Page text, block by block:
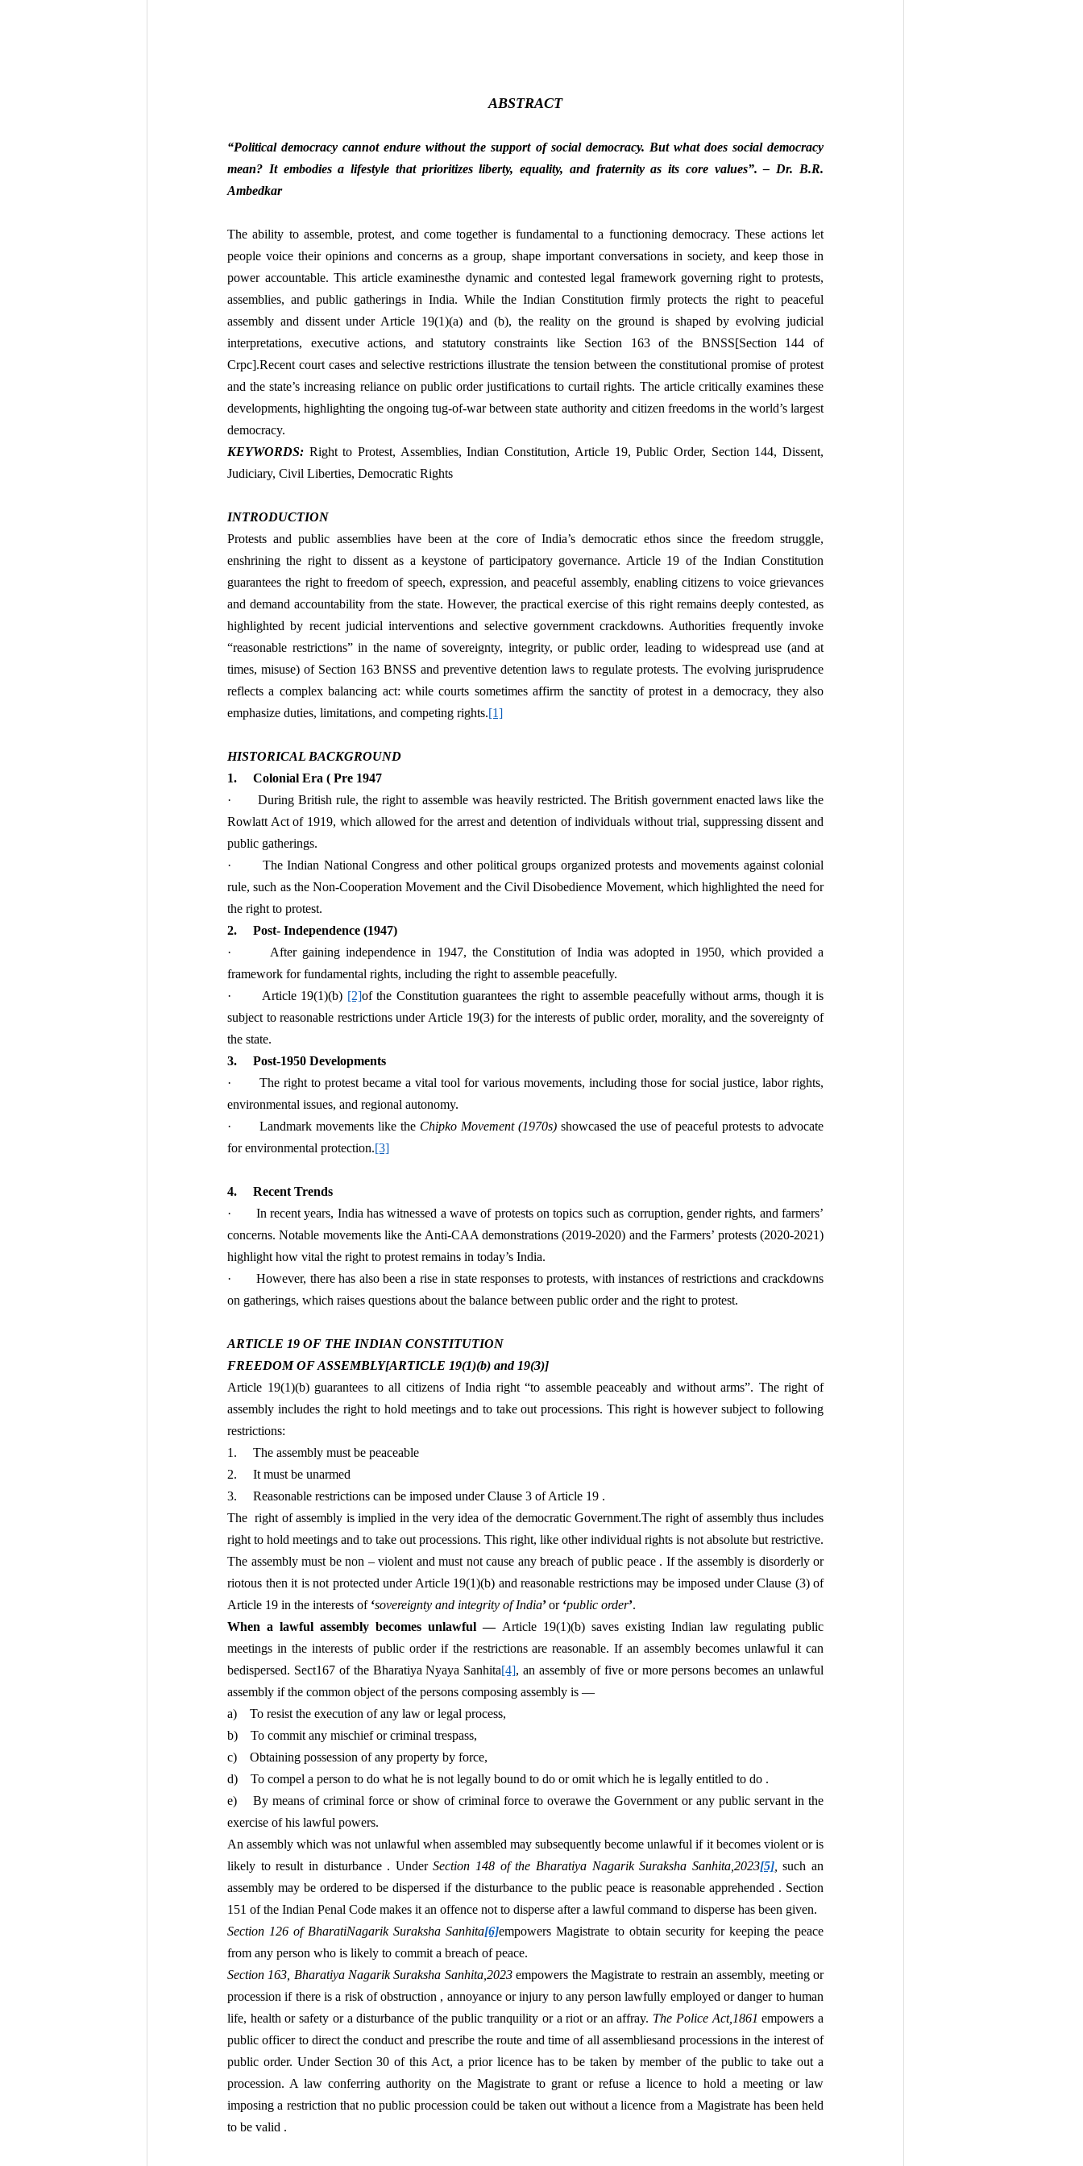
ABSTRACT
“Political democracy cannot endure without the support of social democracy. But what does social democracy
mean? It embodies a lifestyle that prioritizes liberty, equality, and fraternity as its core values”. – Dr. B.R.
Ambedkar
The ability to assemble, protest, and come together is fundamental to a functioning democracy. These actions let
people voice their opinions and concerns as a group, shape important conversations in society, and keep those in
power accountable. This article examinesthe dynamic and contested legal framework governing right to protests,
assemblies, and public gatherings in India. While the Indian Constitution firmly protects the right to peaceful
assembly and dissent under Article 19(1)(a) and (b), the reality on the ground is shaped by evolving judicial
interpretations, executive actions, and statutory constraints like Section 163 of the BNSS[Section 144 of
Crpc].Recent court cases and selective restrictions illustrate the tension between the constitutional promise of protest
and the state’s increasing reliance on public order justifications to curtail rights. The article critically examines these
developments, highlighting the ongoing tug-of-war between state authority and citizen freedoms in the world’s largest
democracy.
KEYWORDS: Right to Protest, Assemblies, Indian Constitution, Article 19, Public Order, Section 144, Dissent,
Judiciary, Civil Liberties, Democratic Rights
INTRODUCTION
Protests and public assemblies have been at the core of India’s democratic ethos since the freedom struggle,
enshrining the right to dissent as a keystone of participatory governance. Article 19 of the Indian Constitution
guarantees the right to freedom of speech, expression, and peaceful assembly, enabling citizens to voice grievances
and demand accountability from the state. However, the practical exercise of this right remains deeply contested, as
highlighted by recent judicial interventions and selective government crackdowns. Authorities frequently invoke
“reasonable restrictions” in the name of sovereignty, integrity, or public order, leading to widespread use (and at
times, misuse) of Section 163 BNSS and preventive detention laws to regulate protests. The evolving jurisprudence
reflects a complex balancing act: while courts sometimes affirm the sanctity of protest in a democracy, they also
emphasize duties, limitations, and competing rights.[1]
HISTORICAL BACKGROUND
1.     Colonial Era ( Pre 1947
·       During British rule, the right to assemble was heavily restricted. The British government enacted laws like the
Rowlatt Act of 1919, which allowed for the arrest and detention of individuals without trial, suppressing dissent and
public gatherings.
·       The Indian National Congress and other political groups organized protests and movements against colonial
rule, such as the Non-Cooperation Movement and the Civil Disobedience Movement, which highlighted the need for
the right to protest.
2.     Post- Independence (1947)
·       After gaining independence in 1947, the Constitution of India was adopted in 1950, which provided a
framework for fundamental rights, including the right to assemble peacefully.
·       Article 19(1)(b) [2]of the Constitution guarantees the right to assemble peacefully without arms, though it is
subject to reasonable restrictions under Article 19(3) for the interests of public order, morality, and the sovereignty of
the state.
3.     Post-1950 Developments
·       The right to protest became a vital tool for various movements, including those for social justice, labor rights,
environmental issues, and regional autonomy.
·       Landmark movements like the Chipko Movement (1970s) showcased the use of peaceful protests to advocate
for environmental protection.[3]
4.     Recent Trends
·       In recent years, India has witnessed a wave of protests on topics such as corruption, gender rights, and farmers’
concerns. Notable movements like the Anti-CAA demonstrations (2019-2020) and the Farmers’ protests (2020-2021)
highlight how vital the right to protest remains in today’s India.
·       However, there has also been a rise in state responses to protests, with instances of restrictions and crackdowns
on gatherings, which raises questions about the balance between public order and the right to protest.
ARTICLE 19 OF THE INDIAN CONSTITUTION
FREEDOM OF ASSEMBLY[ARTICLE 19(1)(b) and 19(3)]
Article 19(1)(b) guarantees to all citizens of India right “to assemble peaceably and without arms”. The right of
assembly includes the right to hold meetings and to take out processions. This right is however subject to following
restrictions:
1.     The assembly must be peaceable
2.     It must be unarmed
3.     Reasonable restrictions can be imposed under Clause 3 of Article 19 .
The  right of assembly is implied in the very idea of the democratic Government.The right of assembly thus includes
right to hold meetings and to take out processions. This right, like other individual rights is not absolute but restrictive.
The assembly must be non – violent and must not cause any breach of public peace . If the assembly is disorderly or
riotous then it is not protected under Article 19(1)(b) and reasonable restrictions may be imposed under Clause (3) of
Article 19 in the interests of ‘sovereignty and integrity of India’ or ‘public order’.
When a lawful assembly becomes unlawful — Article 19(1)(b) saves existing Indian law regulating public
meetings in the interests of public order if the restrictions are reasonable. If an assembly becomes unlawful it can
bedispersed. Sect167 of the Bharatiya Nyaya Sanhita[4], an assembly of five or more persons becomes an unlawful
assembly if the common object of the persons composing assembly is —
a)    To resist the execution of any law or legal process,
b)    To commit any mischief or criminal trespass,
c)    Obtaining possession of any property by force,
d)    To compel a person to do what he is not legally bound to do or omit which he is legally entitled to do .
e)    By means of criminal force or show of criminal force to overawe the Government or any public servant in the
exercise of his lawful powers.
An assembly which was not unlawful when assembled may subsequently become unlawful if it becomes violent or is
likely to result in disturbance . Under Section 148 of the Bharatiya Nagarik Suraksha Sanhita,2023[5], such an
assembly may be ordered to be dispersed if the disturbance to the public peace is reasonable apprehended . Section
151 of the Indian Penal Code makes it an offence not to disperse after a lawful command to disperse has been given.
Section 126 of BharatiNagarik Suraksha Sanhita[6]empowers Magistrate to obtain security for keeping the peace
from any person who is likely to commit a breach of peace.
Section 163, Bharatiya Nagarik Suraksha Sanhita,2023 empowers the Magistrate to restrain an assembly, meeting or
procession if there is a risk of obstruction , annoyance or injury to any person lawfully employed or danger to human
life, health or safety or a disturbance of the public tranquility or a riot or an affray. The Police Act,1861 empowers a
public officer to direct the conduct and prescribe the route and time of all assembliesand processions in the interest of
public order. Under Section 30 of this Act, a prior licence has to be taken by member of the public to take out a
procession. A law conferring authority on the Magistrate to grant or refuse a licence to hold a meeting or law
imposing a restriction that no public procession could be taken out without a licence from a Magistrate has been held
to be valid .